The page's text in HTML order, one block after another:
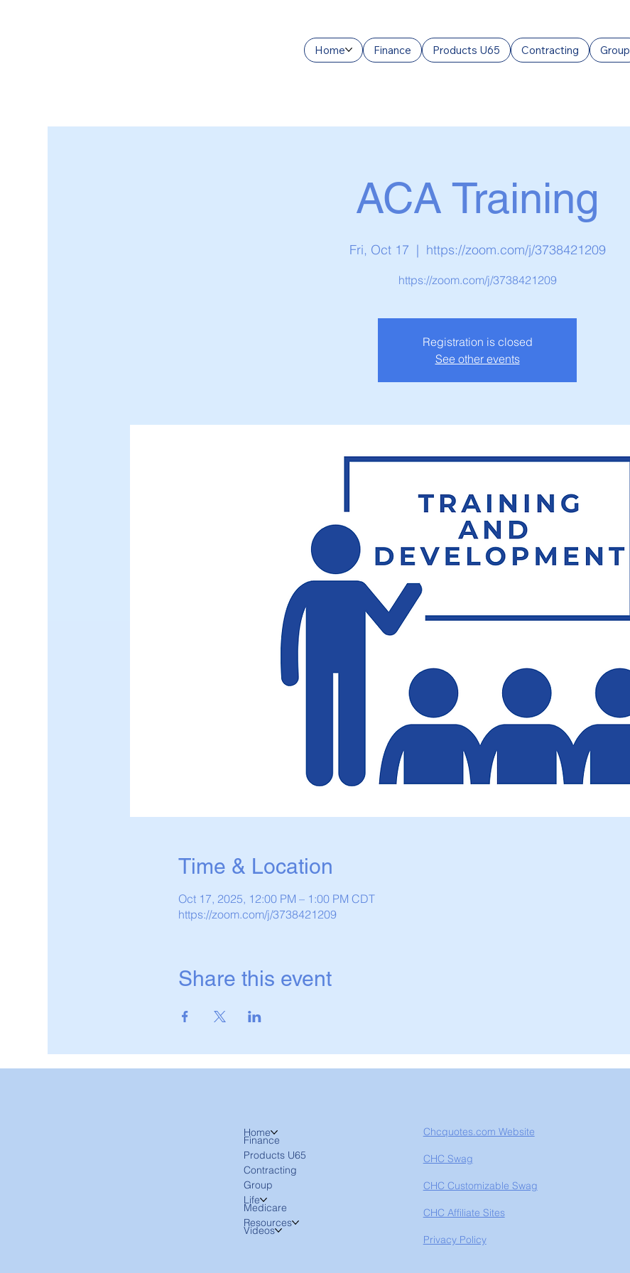
Home Finance Products U65 Contracting Group
ACA Training
Fri, Oct 17
  |
https://zoom.com/j/3738421209
https://zoom.com/j/3738421209
Registration is closed
See other events
Time & Location
Oct 17, 2025, 12:00 PM – 1:00 PM CDT
https://zoom.com/j/3738421209
Share this event
Home
Finance
Products U65
Contracting
Group
Life
Medicare
Resources
Videos
Chcquotes.com Website
CHC Swag
CHC Customizable Swag
CHC Affiliate Sites
Privacy Policy